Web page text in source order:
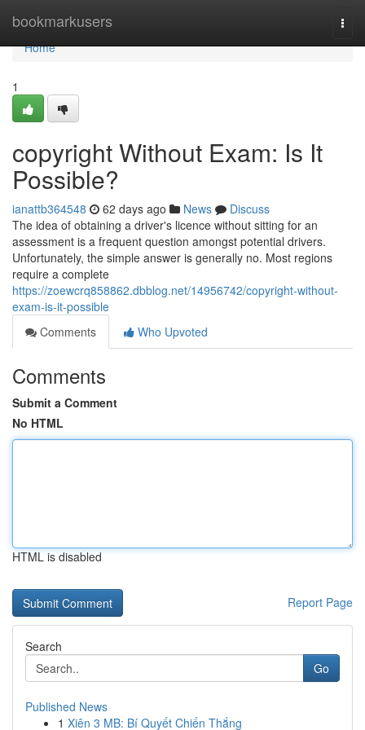
bookmarkusers
Home
Home
1
copyright Without Exam: Is It
Possible?
ianattb364548 62 days ago News
Discuss
The idea of obtaining a driver's licence without sitting for an
assessment is a frequent question amongst potential drivers.
Unfortunately, the simple answer is generally no. Most regions
require a complete
https://zoewcrq858862.dbblog.net/14956742/copyright-without-
exam-is-it-possible
Comments
Who Upvoted
Comments
Submit a Comment
No HTML
HTML is disabled
Report Page
Search
Go
Published News
1 Xiên 3 MB: Bí Quyết Chiến Thắng